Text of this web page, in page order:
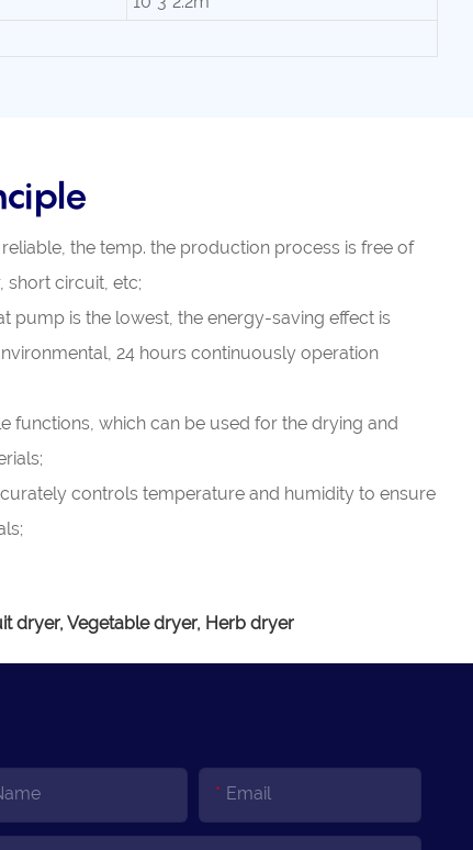
the temp. the production process is free of
short circuit, etc;
pump is the lowest, the energy-saving effect is
24 hours continuously operation
functions, which can be used for the drying and
controls temperature and humidity to ensure
dryer, Vegetable dryer, Herb dryer
Email